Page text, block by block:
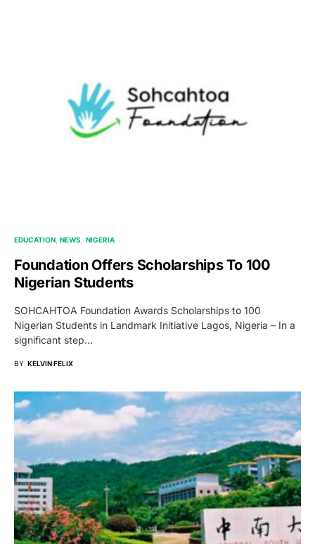
EDUCATION NEWS NIGERIA
Foundation Offers Scholarships To 100
Nigerian Students
SOHCAHTOA Foundation Awards Scholarships to 100
Nigerian Students in Landmark Initiative Lagos, Nigeria – In a
significant step…
BY KELVIN FELIX